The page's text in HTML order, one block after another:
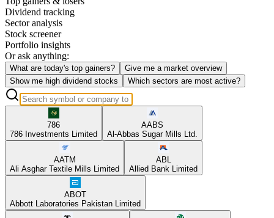
Dividend tracking
Sector analysis
Stock screener
Portfolio insights
Or ask anything:
What are today's top gainers?
Give me a market overview
Show me high dividend stocks
Which sectors are most active?
786
786 Investments Limited
AABS
Al-Abbas Sugar Mills Ltd.
AATM
Ali Asghar Textile Mills Limited
ABL
Allied Bank Limited
ABOT
Abbott Laboratories Pakistan Limited